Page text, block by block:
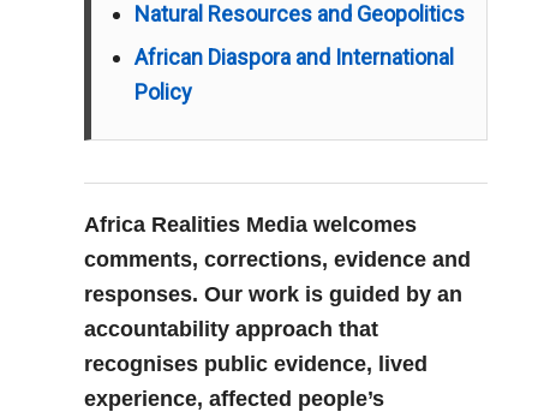
Natural Resources and Geopolitics
African Diaspora and International
Policy
Africa Realities Media welcomes
comments, corrections, evidence and
responses. Our work is guided by an
accountability approach that
recognises public evidence, lived
experience, affected people’s